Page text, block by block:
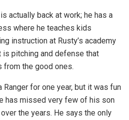
actually back at work; he has a
where he teaches kids
instruction at Rusty’s academy
is pitching and defense that
from the good ones.
Ranger for one year, but it was fun
has missed very few of his son
the years. He says the only